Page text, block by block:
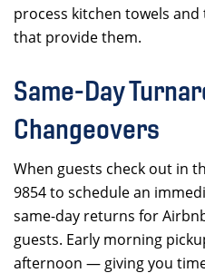
process kitchen towels
that provide them.
Same-Day
Changeovers
When guests check out in
9854 to schedule an
same-day returns for
guests. Early morning
afternoon — giving you